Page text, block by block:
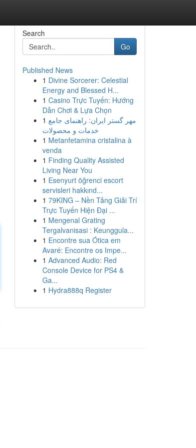
Search
Go
Published News
1 Divine Sorcerer: Celestial
Energy and Blessed H...
1 Casino Trực Tuyến: Hướng
Dẫn Chơi & Lựa Chọn
1 مهر گستر ایران: راهنمای جامع
خدمات و محصولات
1 Metanfetamina cristalina à
venda
1 Finding Quality Assisted
Living Near You
1 Esenyurt öğrenci escort
servisleri hakkınd...
1 79KING – Nền Tảng Giải Trí
Trực Tuyến Hiện Đại ...
1 Mengenal Grating
Tergalvanisasi : Keunggula...
1 Encontre sua Ótica em
Avaré: Encontre os Impe...
1 Advanced Audio: Red
Console Device for PS4 &
Ga...
1 Hydra888q Register